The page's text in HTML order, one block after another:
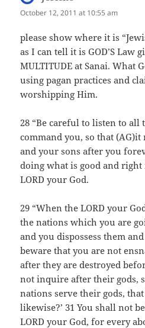
October 12, 2011 at 10:55 am
please show where it is
as I can tell it is GOD’S Law
MULTITUDE at Sanai. What
using pagan practices and
worshipping Him.
28 “Be careful to listen to
command you, so that
and your sons after you
doing what is good and
LORD your God.
29 “When the LORD your
the nations which you are
and you dispossess them
beware that you are not
after they are destroyed
not inquire after their gods,
nations serve their gods,
likewise?’ 31 You shall not
LORD your God, for every